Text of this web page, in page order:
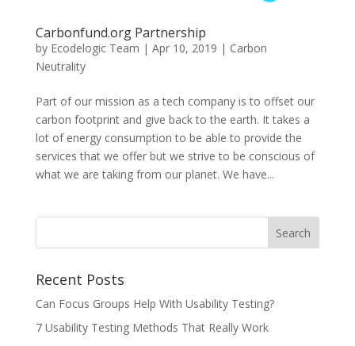
Carbonfund.org Partnership
by Ecodelogic Team | Apr 10, 2019 | Carbon
Neutrality
Part of our mission as a tech company is to offset our
carbon footprint and give back to the earth. It takes a
lot of energy consumption to be able to provide the
services that we offer but we strive to be conscious of
what we are taking from our planet. We have...
Recent Posts
Can Focus Groups Help With Usability Testing?
7 Usability Testing Methods That Really Work